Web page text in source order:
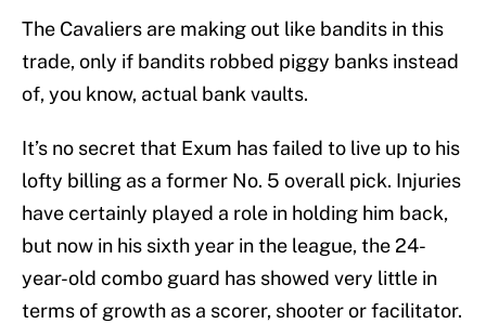
The Cavaliers are making out like bandits in this
trade, only if bandits robbed piggy banks instead
of, you know, actual bank vaults.
It’s no secret that Exum has failed to live up to his
lofty billing as a former No. 5 overall pick. Injuries
have certainly played a role in holding him back,
but now in his sixth year in the league, the 24-
year-old combo guard has showed very little in
terms of growth as a scorer, shooter or facilitator.